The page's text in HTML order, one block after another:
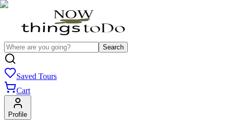
Search
Saved Tours
Cart
Profile